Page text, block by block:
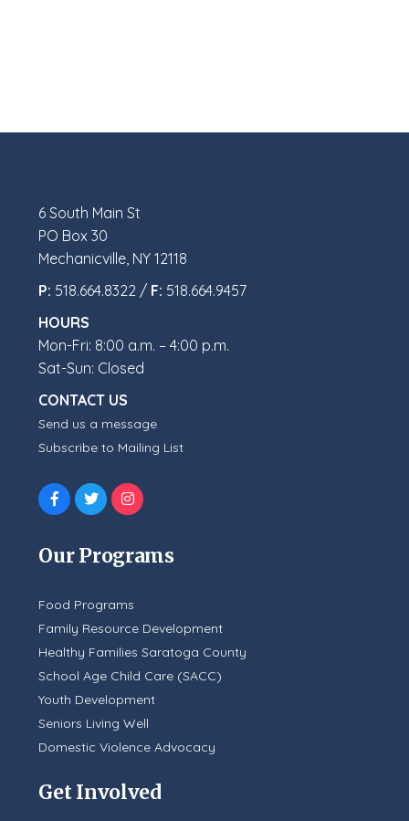
6 South Main St
PO Box 30
Mechanicville, NY 12118
P: 518.664.8322 / F: 518.664.9457
HOURS
Mon-Fri: 8:00 a.m. – 4:00 p.m.
Sat-Sun: Closed
CONTACT US
Send us a message
Subscribe to Mailing List
Our Programs
Food Programs
Family Resource Development
Healthy Families Saratoga County
School Age Child Care (SACC)
Youth Development
Seniors Living Well
Domestic Violence Advocacy
Get Involved